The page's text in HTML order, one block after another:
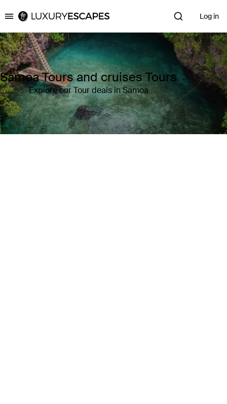
Luxury Escapes Log in
Samoa Tours and cruises Tours
Explore our Tour deals in Samoa